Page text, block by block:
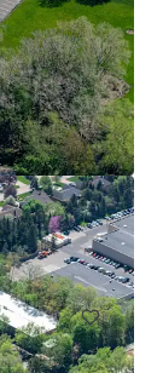
49512, US